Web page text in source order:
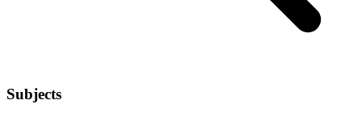
Subjects